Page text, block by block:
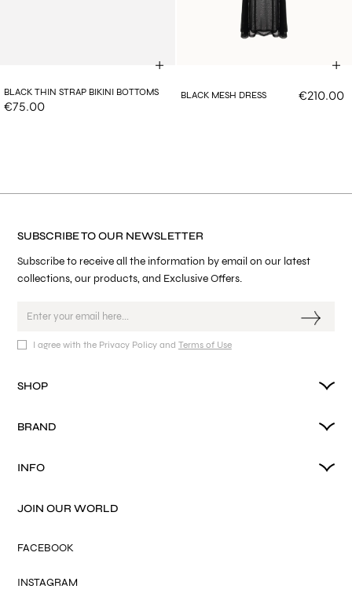
BLACK THIN STRAP BIKINI BOTTOMS
€75.00
BLACK MESH DRESS €210.00
SUBSCRIBE TO OUR NEWSLETTER
Subscribe to receive all the information by email on our latest
collections, our products, and Exclusive Offers.
I agree with the Privacy Policy and Terms of Use
SHOP
BRAND
INFO
JOIN OUR WORLD
FACEBOOK
INSTAGRAM